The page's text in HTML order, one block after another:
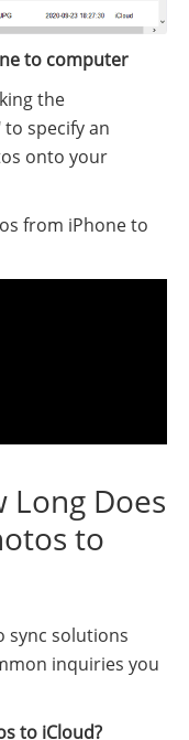
to computer
the
specify an
onto your
from iPhone to
Long Does
to
sync solutions
inquiries you
to iCloud?